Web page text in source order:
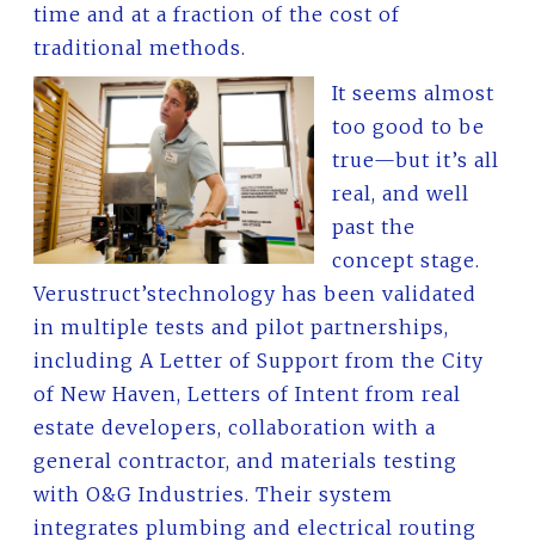
time and at a fraction of the cost of
traditional methods.
It seems almost
too good to be
true—but it’s all
real, and well
past the
concept stage.
Verustruct’stechnology has been validated
in multiple tests and pilot partnerships,
including A Letter of Support from the City
of New Haven, Letters of Intent from real
estate developers, collaboration with a
general contractor, and materials testing
with O&G Industries. Their system
integrates plumbing and electrical routing